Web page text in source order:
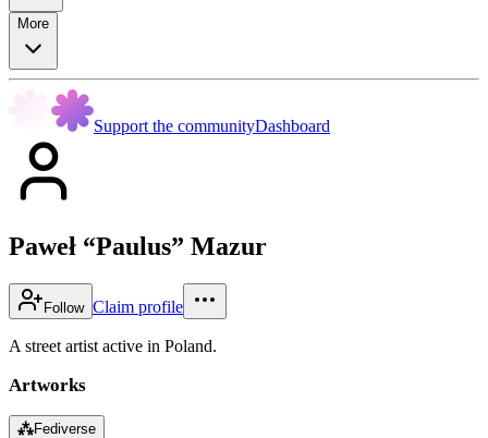
More
Support the communityDashboard
Paweł “Paulus” Mazur
Follow Claim profile
A street artist active in Poland.
Artworks
⁂Fediverse